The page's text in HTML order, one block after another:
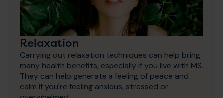
Relaxation
Carrying out relaxation techniques can help bring
many health benefits, especially if you live with MS.
They can help generate a feeling of peace and
calm if you're feeling anxious, stressed or